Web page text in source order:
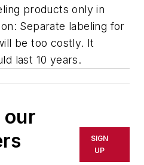
products only in
Separate labeling for
be too costly. It
last 10 years.
our
SIGN
UP